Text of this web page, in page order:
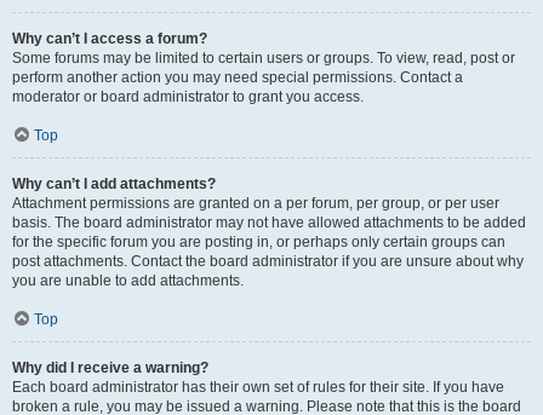
Why can’t I access a forum?
Some forums may be limited to certain users or groups. To view, read, post or
perform another action you may need special permissions. Contact a
moderator or board administrator to grant you access.
Top
Why can’t I add attachments?
Attachment permissions are granted on a per forum, per group, or per user
basis. The board administrator may not have allowed attachments to be added
for the specific forum you are posting in, or perhaps only certain groups can
post attachments. Contact the board administrator if you are unsure about why
you are unable to add attachments.
Top
Why did I receive a warning?
Each board administrator has their own set of rules for their site. If you have
broken a rule, you may be issued a warning. Please note that this is the board